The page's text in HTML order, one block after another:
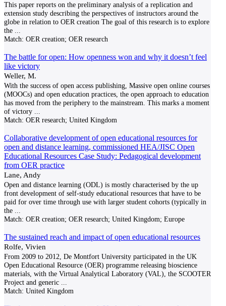
This paper reports on the preliminary analysis of a replication and
extension study describing the perspectives of instructors around the
globe in relation to OER creation The goal of this research is to explore
the
Match: OER creation; OER research
The battle for open: How openness won and why it doesn’t feel
like victory
Weller, M.
With the success of open access publishing, Massive open online courses
(MOOCs) and open education practices, the open approach to education
has moved from the periphery to the mainstream. This marks a moment
of victory
Match: OER research; United Kingdom
Collaborative development of open educational resources for
open and distance learning, commissioned HEA/JISC Open
Educational Resources Case Study: Pedagogical development
from OER practice
Lane, Andy
Open and distance learning (ODL) is mostly characterised by the up
front development of self-study educational resources that have to be
paid for over time through use with larger student cohorts (typically in
the
Match: OER creation; OER research; United Kingdom; Europe
The sustained reach and impact of open educational resources
Rolfe, Vivien
From 2009 to 2012, De Montfort University participated in the UK
Open Educational Resource (OER) programme releasing bioscience
materials, with the Virtual Analytical Laboratory (VAL), the SCOOTER
Project and generic
Match: United Kingdom